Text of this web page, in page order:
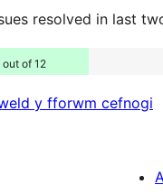
resolved in last
out of 12
y fforwm cefnogi